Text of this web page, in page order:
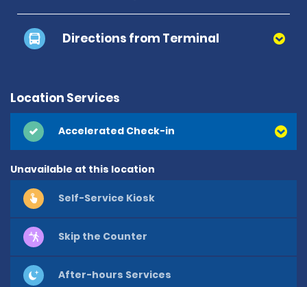
Directions from Terminal
Location Services
Accelerated Check-in
Unavailable at this location
Self-Service Kiosk
Skip the Counter
After-hours Services